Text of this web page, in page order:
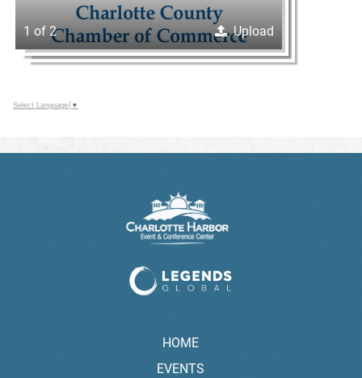
1 of 2 Upload
Select Language ▼
HOME
EVENTS